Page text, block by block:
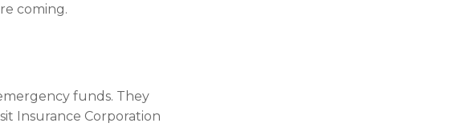
coming.
funds. They
Insurance Corporation